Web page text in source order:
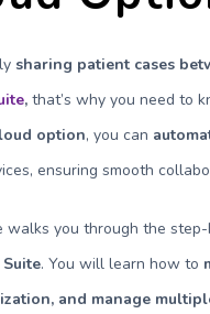
sharing patient cases
,that’s why you need to
option, you can
ensuring smooth
walks you through the
. You will learn how to
and manage